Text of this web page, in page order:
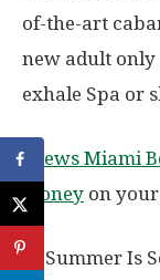
of-the-art
new adult only
exhale Spa or
Loews Miami
money on your
Summer Is